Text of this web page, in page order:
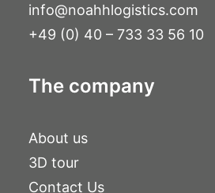
info@noahhlogistics.com
+49 (0) 40 – 733 33 56 10
The company
About us
3D tour
Contact Us